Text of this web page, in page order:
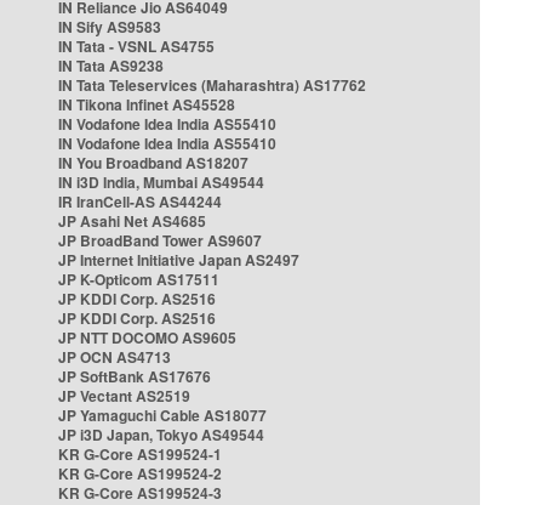
IN Reliance Jio AS64049
IN Sify AS9583
IN Tata - VSNL AS4755
IN Tata AS9238
IN Tata Teleservices (Maharashtra) AS17762
IN Tikona Infinet AS45528
IN Vodafone Idea India AS55410
IN Vodafone Idea India AS55410
IN You Broadband AS18207
IN i3D India, Mumbai AS49544
IR IranCell-AS AS44244
JP Asahi Net AS4685
JP BroadBand Tower AS9607
JP Internet Initiative Japan AS2497
JP K-Opticom AS17511
JP KDDI Corp. AS2516
JP KDDI Corp. AS2516
JP NTT DOCOMO AS9605
JP OCN AS4713
JP SoftBank AS17676
JP Vectant AS2519
JP Yamaguchi Cable AS18077
JP i3D Japan, Tokyo AS49544
KR G-Core AS199524-1
KR G-Core AS199524-2
KR G-Core AS199524-3